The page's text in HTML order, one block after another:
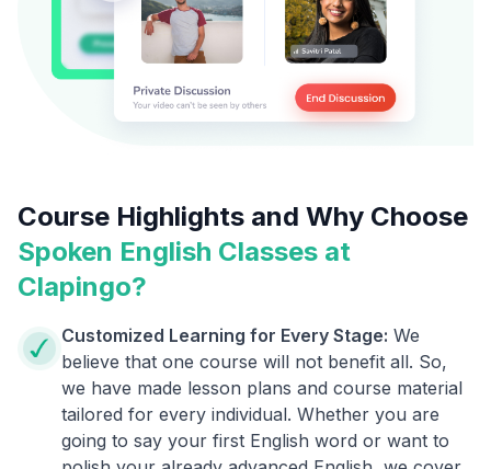
Course Highlights and Why Choose
Spoken English Classes at
Clapingo?
Customized Learning for Every Stage: We
believe that one course will not benefit all. So,
we have made lesson plans and course material
tailored for every individual. Whether you are
going to say your first English word or want to